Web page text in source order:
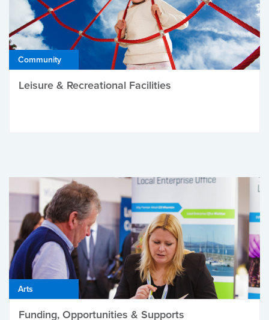
Community
Leisure & Recreational Facilities
Arts
Funding, Opportunities & Supports